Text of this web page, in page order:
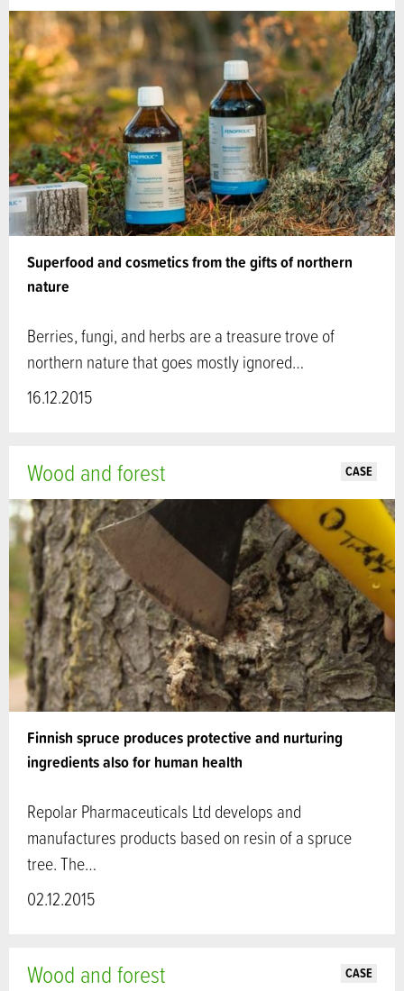
Superfood and cosmetics from the gifts of northern
nature
Berries, fungi, and herbs are a treasure trove of
northern nature that goes mostly ignored…
16.12.2015
Finnish spruce produces protective and nurturing
ingredients also for human health
Wood and forest CASE
Repolar Pharmaceuticals Ltd develops and
manufactures products based on resin of a spruce
tree. The…
02.12.2015
Wood and forest CASE